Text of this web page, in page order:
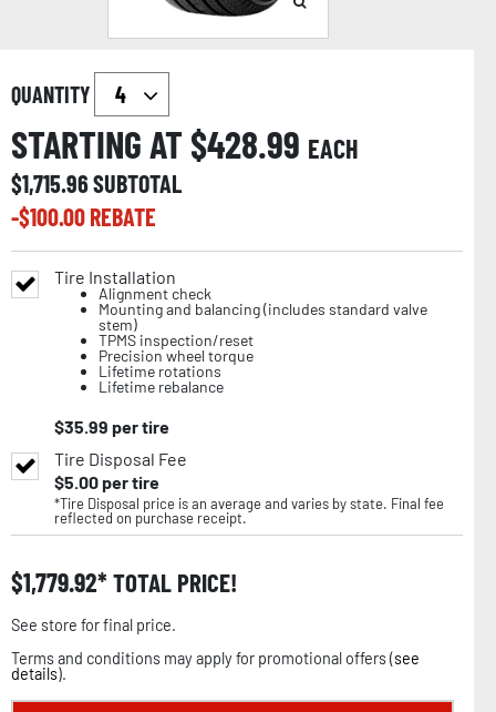
QUANTITY
STARTING AT $428.99 EACH
$1,715.96SUBTOTAL
-$100.00REBATE
Tire Installation
Alignment check
Mounting and balancing (includes standard valve
stem)
TPMS inspection/reset
Precision wheel torque
Lifetime rotations
Lifetime rebalance
$35.99 per tire
Tire Disposal Fee
$5.00per tire
*Tire Disposal price is an average and varies by state. Final fee
reflected on purchase receipt.
$1,779.92 TOTAL PRICE!
See store for final price.
Terms and conditions may apply for promotional offers (see
details).